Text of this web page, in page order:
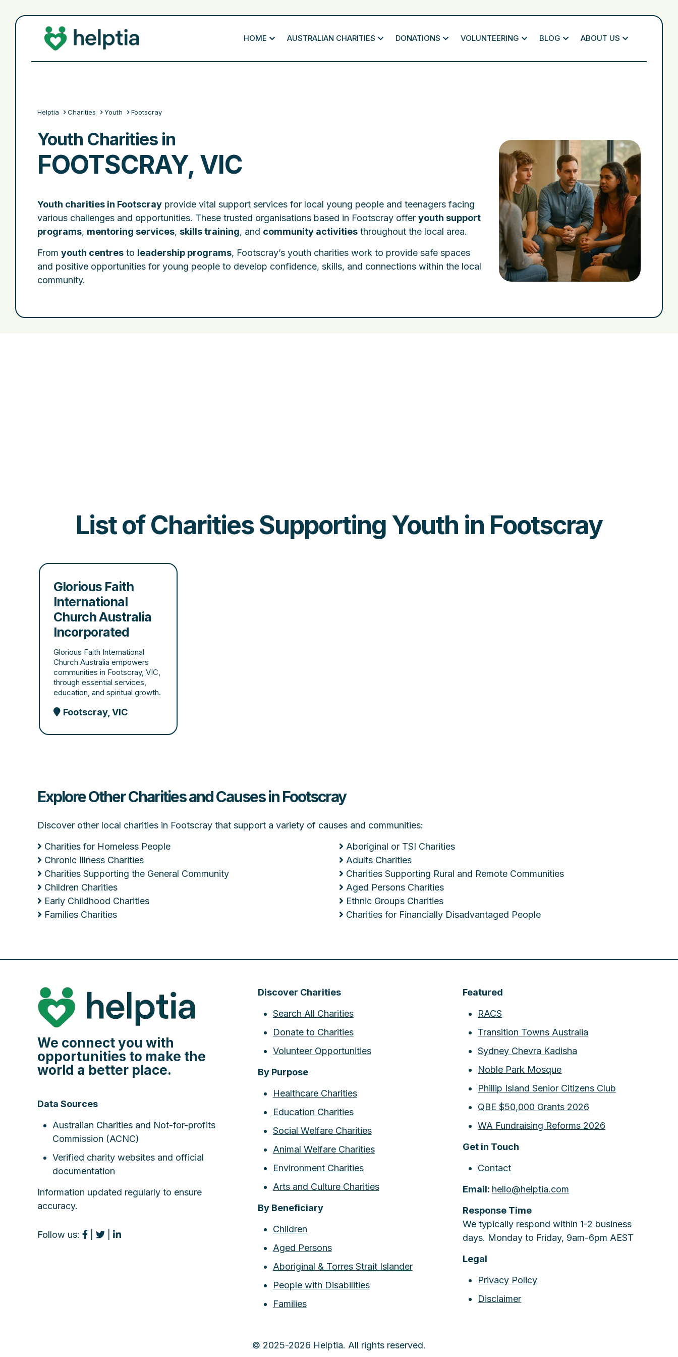
HOME AUSTRALIAN CHARITIES DONATIONS VOLUNTEERING BLOG ABOUT US
Helptia Charities Youth Footscray
Youth Charities in
FOOTSCRAY, VIC
Youth charities in Footscray provide vital support services for local young people and teenagers facing
various challenges and opportunities. These trusted organisations based in Footscray offer youth support
programs, mentoring services, skills training, and community activities throughout the local area.
From youth centres to leadership programs, Footscray’s youth charities work to provide safe spaces
and positive opportunities for young people to develop confidence, skills, and connections within the local
community.
List of Charities Supporting Youth in Footscray
Glorious Faith
International
Church Australia
Incorporated
Glorious Faith International
Church Australia empowers
communities in Footscray, VIC,
through essential services,
education, and spiritual growth.
Footscray, VIC
Explore Other Charities and Causes in Footscray
Discover other local charities in Footscray that support a variety of causes and communities:
Charities for Homeless People
Aboriginal or TSI Charities
Chronic Illness Charities
Adults Charities
Charities Supporting the General Community
Charities Supporting Rural and Remote Communities
Children Charities
Aged Persons Charities
Early Childhood Charities
Ethnic Groups Charities
Families Charities
Charities for Financially Disadvantaged People
We connect you with
opportunities to make the
world a better place.
Data Sources
Australian Charities and Not-for-profits
Commission (ACNC)
Verified charity websites and official
documentation
Information updated regularly to ensure
accuracy.
Follow us:
Discover Charities
Search All Charities
Donate to Charities
Volunteer Opportunities
By Purpose
Healthcare Charities
Education Charities
Social Welfare Charities
Animal Welfare Charities
Environment Charities
Arts and Culture Charities
By Beneficiary
Children
Aged Persons
Aboriginal & Torres Strait Islander
People with Disabilities
Families
Featured
RACS
Transition Towns Australia
Sydney Chevra Kadisha
Noble Park Mosque
Phillip Island Senior Citizens Club
QBE $50,000 Grants 2026
WA Fundraising Reforms 2026
Get in Touch
Contact
Email: hello@helptia.com
Response Time
We typically respond within 1-2 business
days. Monday to Friday, 9am-6pm AEST
Legal
Privacy Policy
Disclaimer
© 2025-2026 Helptia. All rights reserved.